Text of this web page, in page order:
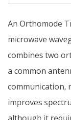
An Orthomode
microwave
combines two
a common
communication,
improves